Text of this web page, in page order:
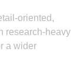
oriented,
research-heavy
a wider